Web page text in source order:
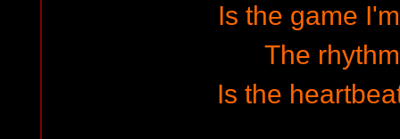
Is the game
The
Is the